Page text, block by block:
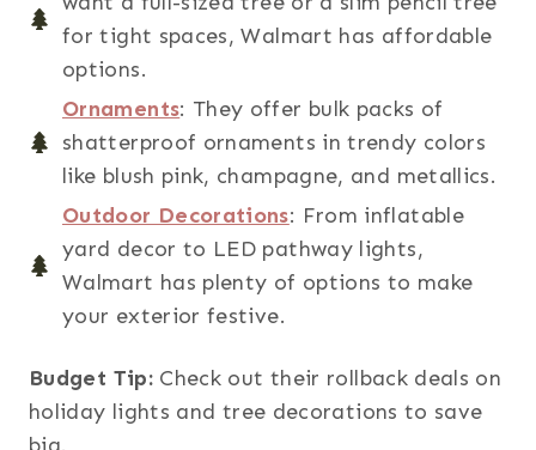
for tight spaces, Walmart has affordable
options.
Ornaments: They offer bulk packs of
shatterproof ornaments in trendy colors
like blush pink, champagne, and metallics.
Outdoor Decorations: From inflatable
yard decor to LED pathway lights,
Walmart has plenty of options to make
your exterior festive.
Budget Tip:Check out their rollback deals on
holiday lights and tree decorations to save